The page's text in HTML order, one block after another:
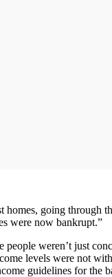
going through
were now bankrupt.”
weren’t just
levels were not
guidelines for the